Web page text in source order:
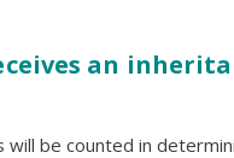
an
will be counted in